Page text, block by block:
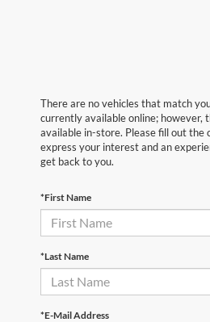
There are no vehicles that match
currently available online; however,
available in-store. Please fill out the
express your interest and an
get back to you.
*First Name
*Last Name
*E-Mail Address